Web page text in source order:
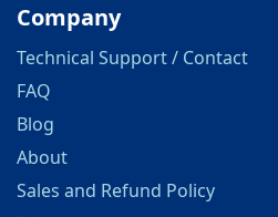
Company
Technical Support / Contact
FAQ
Blog
About
Sales and Refund Policy